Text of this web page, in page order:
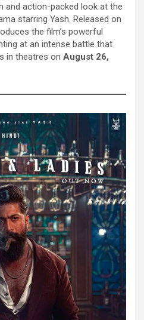
and action-packed look at the
starring Yash. Released on
the film’s powerful
at an intense battle that
in theatres on August 26,